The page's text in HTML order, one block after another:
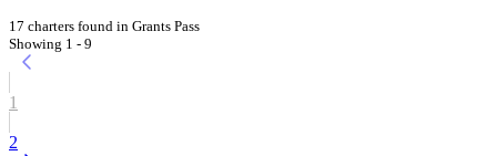
17 charters found in Grants Pass
Showing 1 - 9
1
2